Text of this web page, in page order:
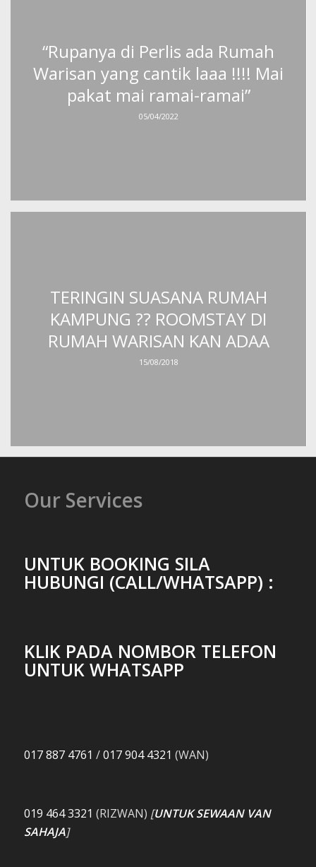
“Rupanya di Perlis ada Rumah
Warisan yang cantik laaa !!!! Mai
pakat mai ramai-ramai”
05/04/2022
TERINGIN SUASANA RUMAH
KAMPUNG ?? ROOMSTAY DI
RUMAH WARISAN KAN ADAA
15/08/2018
Our Services
UNTUK BOOKING SILA
HUBUNGI (CALL/WHATSAPP) :
KLIK PADA NOMBOR TELEFON
UNTUK WHATSAPP
017 887 4761 /017 904 4321 (WAN)
019 464 3321 (RIZWAN) [UNTUK SEWAAN VAN
SAHAJA]